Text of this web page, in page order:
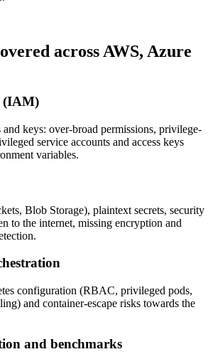
across AWS, Azure
(IAM)
keys: over-broad permissions, privilege-
service accounts and access keys
variables.
Blob Storage), plaintext secrets, security
to the internet, missing encryption and
configuration (RBAC, privileged pods,
and container-escape risks towards the
and benchmarks